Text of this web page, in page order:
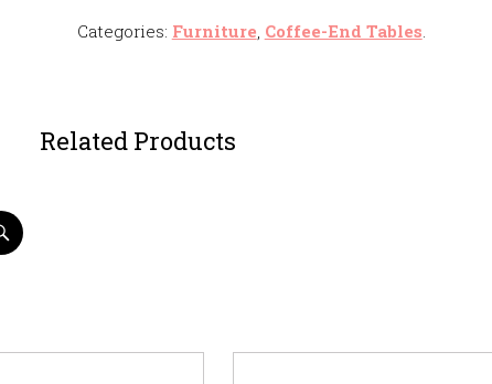
Categories: Furniture, Coffee-End Tables.
Related Products